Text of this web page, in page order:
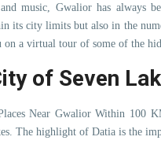
music, Gwalior has always
its city limits but also in the
a virtual tour of some of the
of Seven
Near Gwalior Within 100
The highlight of Datia is the